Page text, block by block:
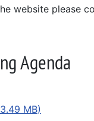
website please
Agenda
3.49 MB)